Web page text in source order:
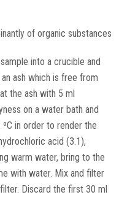
of organic substances
into a crucible and
ash which is free from
the ash with 5 ml
on a water bath and
in order to render the
acid (3.1),
warm water, bring to the
with water. Mix and filter
Discard the first 30 ml